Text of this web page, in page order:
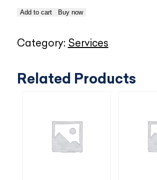
10
-
DCIM
Web
Add to cart Buy now
Category: Services
Related Products